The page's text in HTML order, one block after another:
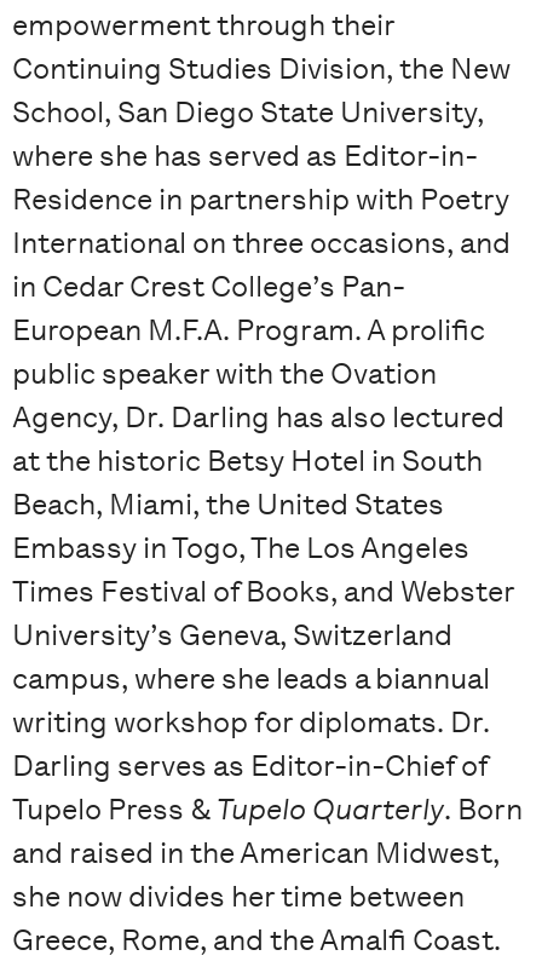
empowerment through their
Continuing Studies Division, the New
School, San Diego State University,
where she has served as Editor-in-
Residence in partnership with Poetry
International on three occasions, and
in Cedar Crest College’s Pan-
European M.F.A. Program. A prolific
public speaker with the Ovation
Agency, Dr. Darling has also lectured
at the historic Betsy Hotel in South
Beach, Miami, the United States
Embassy in Togo, The Los Angeles
Times Festival of Books, and Webster
University’s Geneva, Switzerland
campus, where she leads a biannual
writing workshop for diplomats. Dr.
Darling serves as Editor-in-Chief of
Tupelo Press & Tupelo Quarterly. Born
and raised in the American Midwest,
she now divides her time between
Greece, Rome, and the Amalfi Coast.